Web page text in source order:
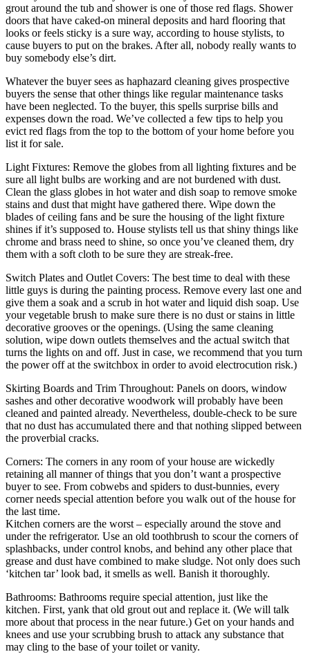
grout around the tub and shower is one of those red flags. Shower
doors that have caked-on mineral deposits and hard flooring that
looks or feels sticky is a sure way, according to house stylists, to
cause buyers to put on the brakes. After all, nobody really wants to
buy somebody else’s dirt.
Whatever the buyer sees as haphazard cleaning gives prospective
buyers the sense that other things like regular maintenance tasks
have been neglected. To the buyer, this spells surprise bills and
expenses down the road. We’ve collected a few tips to help you
evict red flags from the top to the bottom of your home before you
list it for sale.
Light Fixtures: Remove the globes from all lighting fixtures and be
sure all light bulbs are working and are not burdened with dust.
Clean the glass globes in hot water and dish soap to remove smoke
stains and dust that might have gathered there. Wipe down the
blades of ceiling fans and be sure the housing of the light fixture
shines if it’s supposed to. House stylists tell us that shiny things like
chrome and brass need to shine, so once you’ve cleaned them, dry
them with a soft cloth to be sure they are streak-free.
Switch Plates and Outlet Covers: The best time to deal with these
little guys is during the painting process. Remove every last one and
give them a soak and a scrub in hot water and liquid dish soap. Use
your vegetable brush to make sure there is no dust or stains in little
decorative grooves or the openings. (Using the same cleaning
solution, wipe down outlets themselves and the actual switch that
turns the lights on and off. Just in case, we recommend that you turn
the power off at the switchbox in order to avoid electrocution risk.)
Skirting Boards and Trim Throughout: Panels on doors, window
sashes and other decorative woodwork will probably have been
cleaned and painted already. Nevertheless, double-check to be sure
that no dust has accumulated there and that nothing slipped between
the proverbial cracks.
Corners: The corners in any room of your house are wickedly
retaining all manner of things that you don’t want a prospective
buyer to see. From cobwebs and spiders to dust-bunnies, every
corner needs special attention before you walk out of the house for
the last time.
Kitchen corners are the worst – especially around the stove and
under the refrigerator. Use an old toothbrush to scour the corners of
splashbacks, under control knobs, and behind any other place that
grease and dust have combined to make sludge. Not only does such
‘kitchen tar’ look bad, it smells as well. Banish it thoroughly.
Bathrooms: Bathrooms require special attention, just like the
kitchen. First, yank that old grout out and replace it. (We will talk
more about that process in the near future.) Get on your hands and
knees and use your scrubbing brush to attack any substance that
may cling to the base of your toilet or vanity.